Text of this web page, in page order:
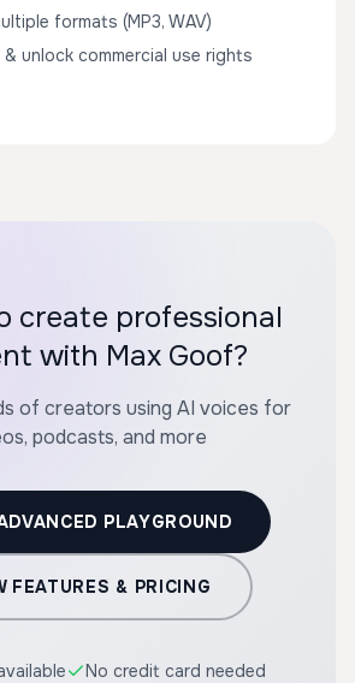
formats (MP3, WAV)
unlock commercial use rights
create professional
with Max Goof?
of creators using AI voices for
podcasts, and more
PLAYGROUND
FEATURES & PRICING
No credit card needed